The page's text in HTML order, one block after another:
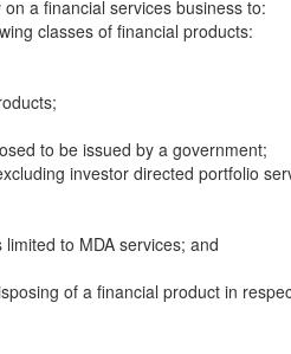
a financial services business to:
classes of financial products:
to be issued by a government;
investor directed portfolio
to MDA services; and
of a financial product in